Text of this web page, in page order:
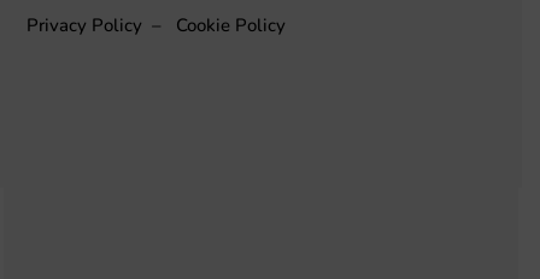
Privacy Policy – Cookie Policy